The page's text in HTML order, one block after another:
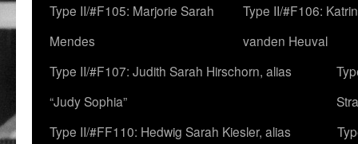
Type II/#F105: Marjorie Sarah
Mendes
Type II/#F106:
vanden Heuval
Type II/#F107: Judith Sarah Hirschorn, alias
“Judy Sophia”
Type II/#FF110: Hedwig Sarah Kiesler, alias